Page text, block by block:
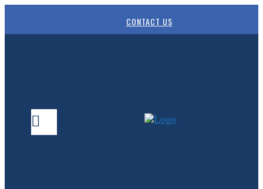
CONTACT US